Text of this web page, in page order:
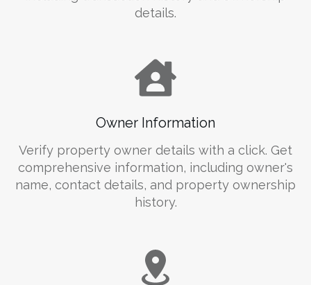
details.
Owner Information
Verify property owner details with a click. Get
comprehensive information, including owner's
name, contact details, and property ownership
history.